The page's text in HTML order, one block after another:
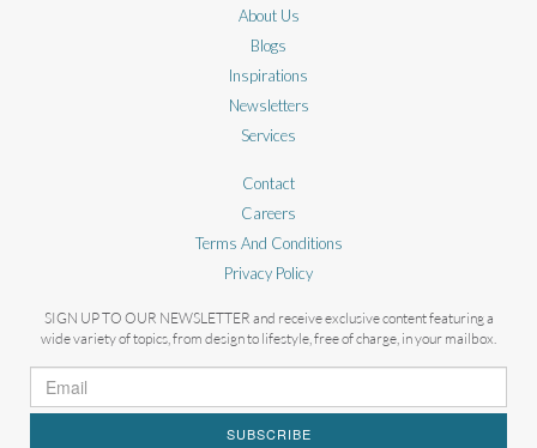
About Us
Blogs
Inspirations
Newsletters
Services
Contact
Careers
Terms And Conditions
Privacy Policy
SIGN UP TO OUR NEWSLETTER and receive exclusive content featuring a
wide variety of topics, from design to lifestyle, free of charge, in your mailbox.
SUBSCRIBE